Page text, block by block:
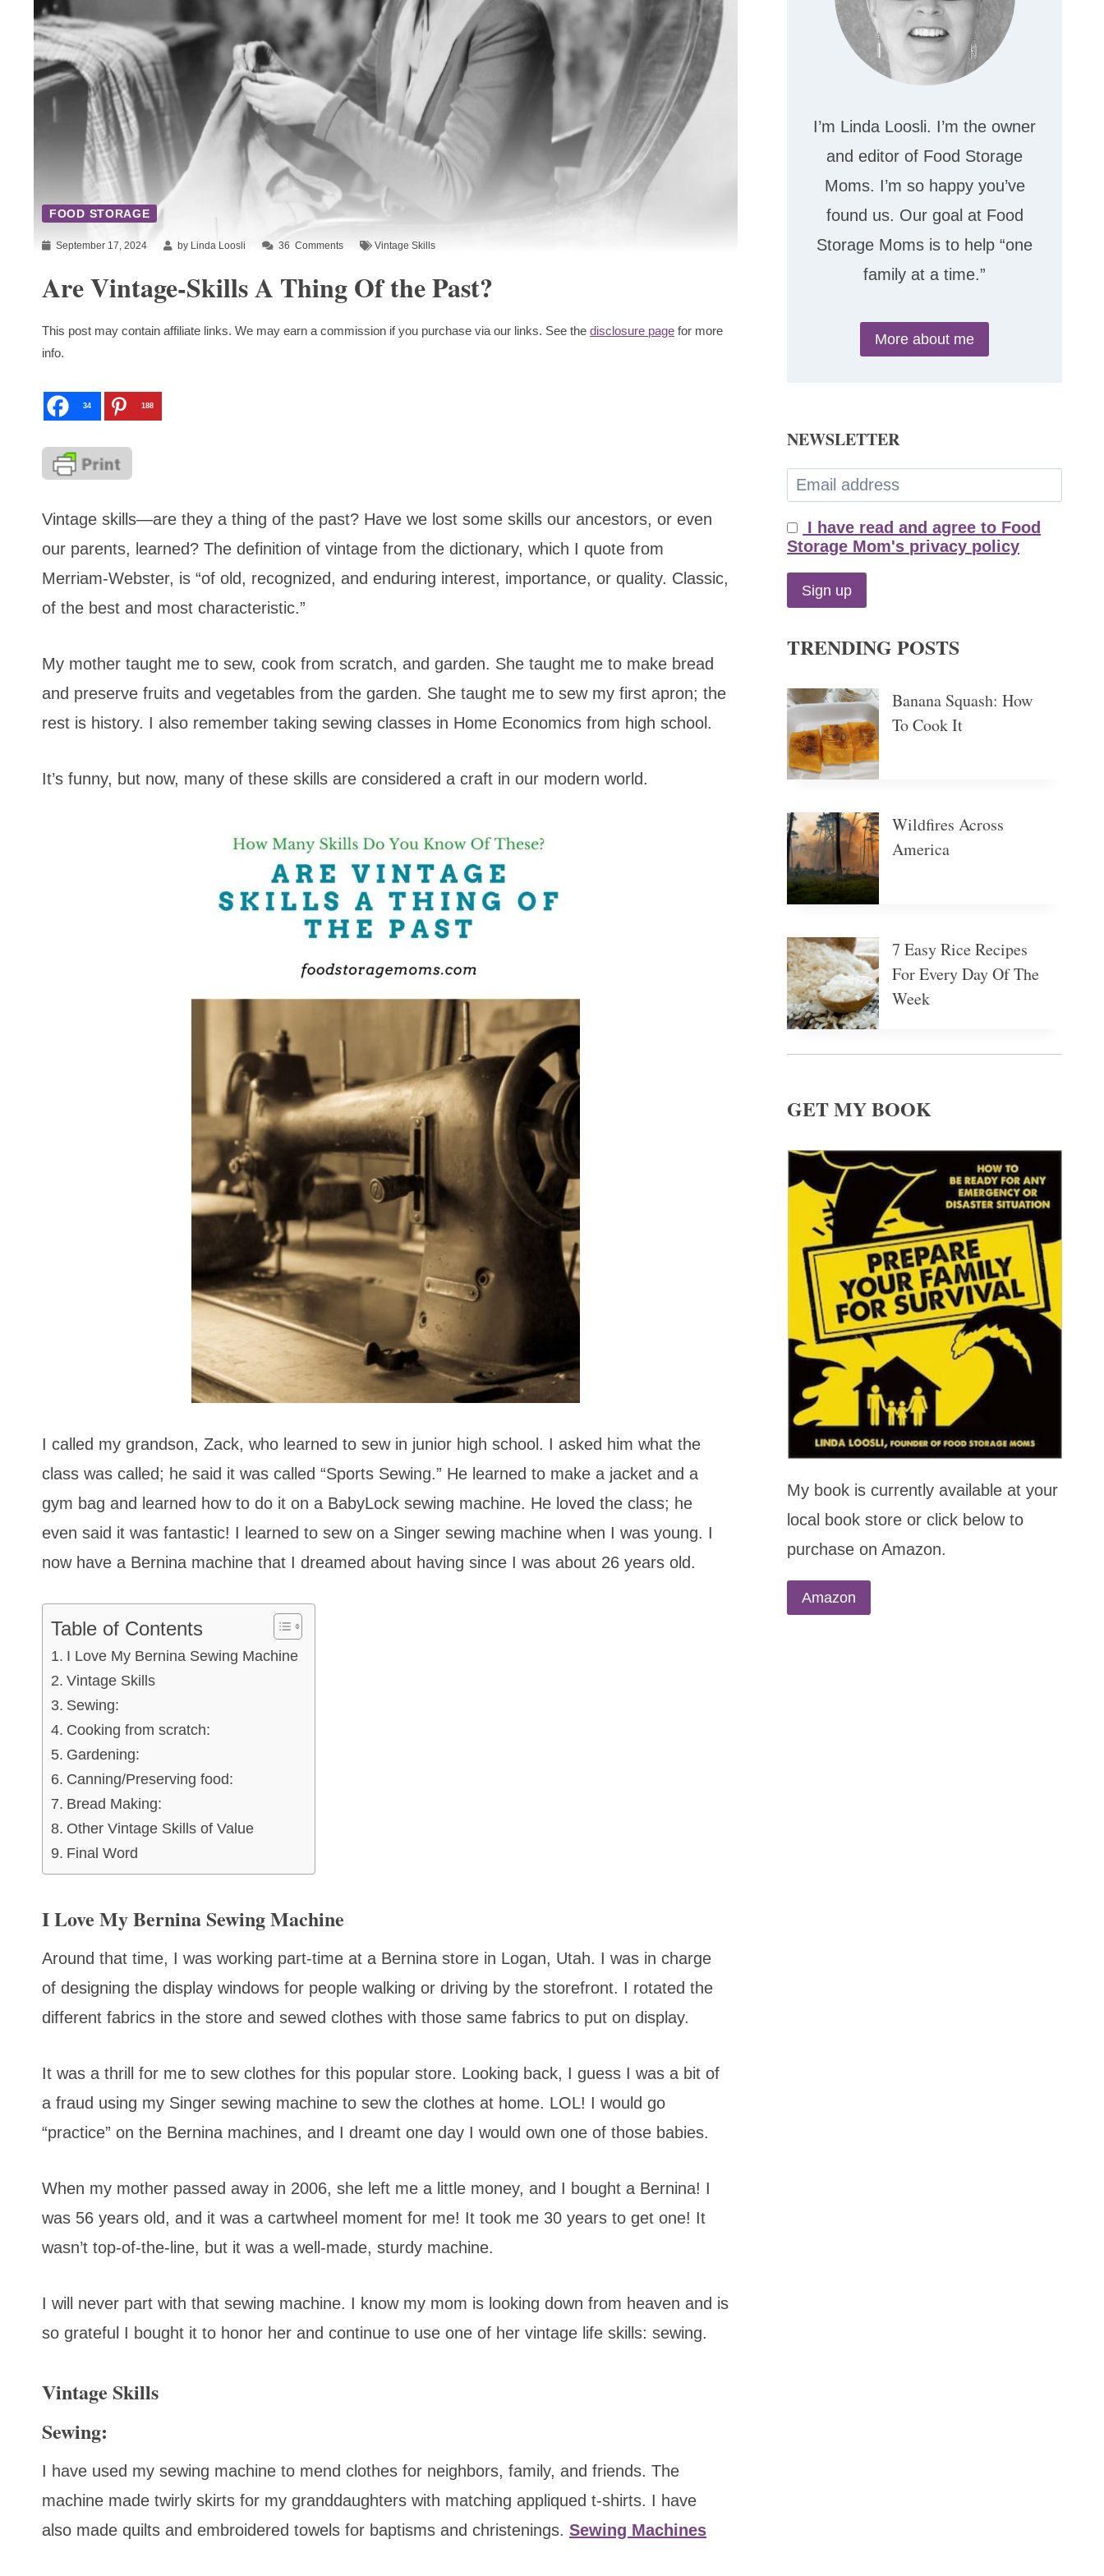
FOOD STORAGE
September 17, 2024 by Linda Loosli 36 Comments Vintage Skills
Are Vintage-Skills A Thing Of the Past?
This post may contain affiliate links. We may earn a commission if you purchase via our links. See the disclosure page for more
info.
34 188
Vintage skills—are they a thing of the past? Have we lost some skills our ancestors, or even
our parents, learned? The definition of vintage from the dictionary, which I quote from
Merriam-Webster, is “of old, recognized, and enduring interest, importance, or quality. Classic,
of the best and most characteristic.”
My mother taught me to sew, cook from scratch, and garden. She taught me to make bread
and preserve fruits and vegetables from the garden. She taught me to sew my first apron; the
rest is history. I also remember taking sewing classes in Home Economics from high school.
It’s funny, but now, many of these skills are considered a craft in our modern world.
I called my grandson, Zack, who learned to sew in junior high school. I asked him what the
class was called; he said it was called “Sports Sewing.” He learned to make a jacket and a
gym bag and learned how to do it on a BabyLock sewing machine. He loved the class; he
even said it was fantastic! I learned to sew on a Singer sewing machine when I was young. I
now have a Bernina machine that I dreamed about having since I was about 26 years old.
Table of Contents
I Love My Bernina Sewing Machine
Vintage Skills
Sewing:
Cooking from scratch:
Gardening:
Canning/Preserving food:
Bread Making:
Other Vintage Skills of Value
Final Word
I Love My Bernina Sewing Machine
Around that time, I was working part-time at a Bernina store in Logan, Utah. I was in charge
of designing the display windows for people walking or driving by the storefront. I rotated the
different fabrics in the store and sewed clothes with those same fabrics to put on display.
It was a thrill for me to sew clothes for this popular store. Looking back, I guess I was a bit of
a fraud using my Singer sewing machine to sew the clothes at home. LOL! I would go
“practice” on the Bernina machines, and I dreamt one day I would own one of those babies.
When my mother passed away in 2006, she left me a little money, and I bought a Bernina! I
was 56 years old, and it was a cartwheel moment for me! It took me 30 years to get one! It
wasn’t top-of-the-line, but it was a well-made, sturdy machine.
I will never part with that sewing machine. I know my mom is looking down from heaven and is
so grateful I bought it to honor her and continue to use one of her vintage life skills: sewing.
Vintage Skills
Sewing:
I have used my sewing machine to mend clothes for neighbors, family, and friends. The
machine made twirly skirts for my granddaughters with matching appliqued t-shirts. I have
also made quilts and embroidered towels for baptisms and christenings. Sewing Machines
I’m Linda Loosli. I’m the owner
and editor of Food Storage
Moms. I’m so happy you’ve
found us. Our goal at Food
Storage Moms is to help “one
family at a time.”
More about me
NEWSLETTER
I have read and agree to Food
Storage Mom's privacy policy
TRENDING POSTS
Banana Squash: How
To Cook It
Wildfires Across
America
7 Easy Rice Recipes
For Every Day Of The
Week
GET MY BOOK
My book is currently available at your
local book store or click below to
purchase on Amazon.
Amazon